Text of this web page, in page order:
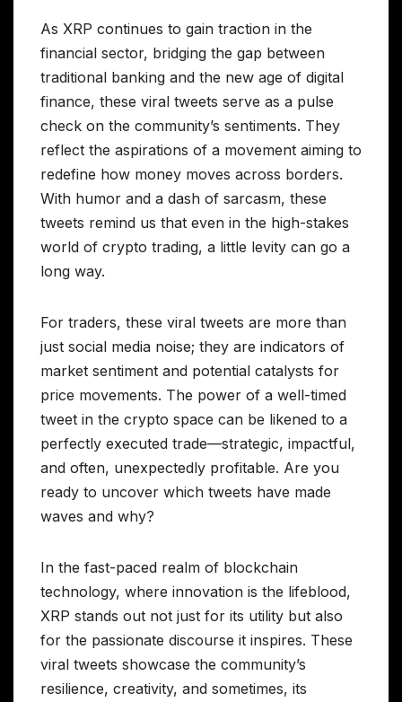
As XRP continues to gain traction in the
financial sector, bridging the gap between
traditional banking and the new age of digital
finance, these viral tweets serve as a pulse
check on the community’s sentiments. They
reflect the aspirations of a movement aiming to
redefine how money moves across borders.
With humor and a dash of sarcasm, these
tweets remind us that even in the high-stakes
world of crypto trading, a little levity can go a
long way.
For traders, these viral tweets are more than
just social media noise; they are indicators of
market sentiment and potential catalysts for
price movements. The power of a well-timed
tweet in the crypto space can be likened to a
perfectly executed trade—strategic, impactful,
and often, unexpectedly profitable. Are you
ready to uncover which tweets have made
waves and why?
In the fast-paced realm of blockchain
technology, where innovation is the lifeblood,
XRP stands out not just for its utility but also
for the passionate discourse it inspires. These
viral tweets showcase the community’s
resilience, creativity, and sometimes, its